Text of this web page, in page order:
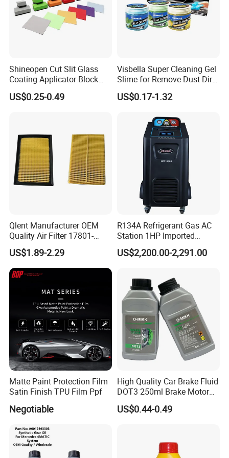
Certificates
Exhibition
Shineopen Cut Slit Glass
Coating Applicator Block
Nano Ceramic Car Coating
Applicator
US$0.25-0.49
Visbella Super Cleaning Gel
Slime for Remove Dust Dirt
for Car Keyboard
US$0.17-1.32
Qlent Manufacturer OEM
Quality Air Filter 17801-
45031 1780145031
US$1.89-2.29
R134A Refrigerant Gas AC
Station 1HP Imported
Compressor Refrigerant
Recovery Recycling
US$2,200.00-2,291.00
Matte Paint Protection Film
Satin Finish TPU Film Ppf
Negotiable
High Quality Car Brake Fluid
DOT3 250ml Brake Motor
US$0.44-0.49